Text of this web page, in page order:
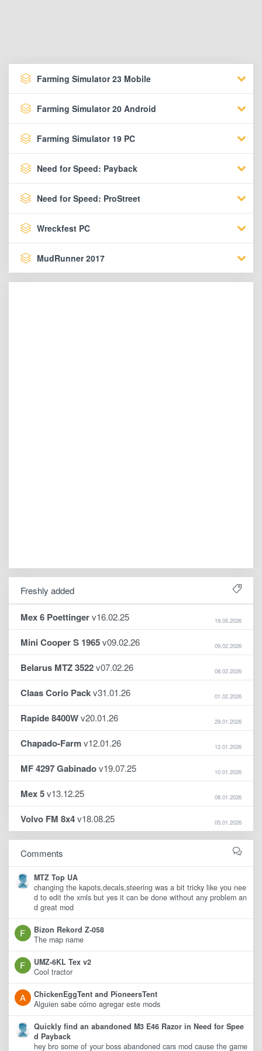
Farming Simulator 23 Mobile
Farming Simulator 20 Android
Farming Simulator 19 PC
Need for Speed: Payback
Need for Speed: ProStreet
Wreckfest PC
MudRunner 2017
Freshly added
Mex 6 Poettingerv16.02.25 19.05.2026
Mini Cooper S 1965v09.02.26 09.02.2026
Belarus MTZ 3522v07.02.26 08.02.2026
Claas Corio Packv31.01.26 01.02.2026
Rapide 8400Wv20.01.26 29.01.2026
Chapado-Farmv12.01.26 12.01.2026
MF 4297 Gabinadov19.07.25 10.01.2026
Mex 5v13.12.25 08.01.2026
Volvo FM 8x4v18.08.25 05.01.2026
Comments
MTZ Top UA
changing the kapots,decals,steering was a bit tricky like you nee
d to edit the xmls but yes it can be done without any problem an
d great mod
Bizon Rekord Z-058
The map name
UMZ-6KL Tex v2
Cool tractor
ChickenEggTent and PioneersTent
Alguien sabe cómo agregar este mods
Quickly find an abandoned M3 E46 Razor in Need for Spee
d Payback
hey bro some of your boss abandoned cars mod cause the game